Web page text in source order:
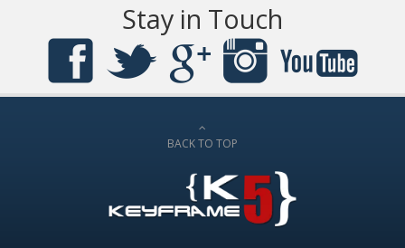
Stay in Touch
BACK TO TOP